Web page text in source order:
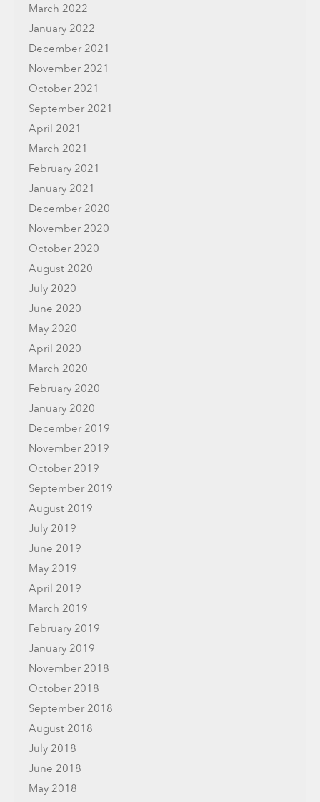
March 2022
January 2022
December 2021
November 2021
October 2021
September 2021
April 2021
March 2021
February 2021
January 2021
December 2020
November 2020
October 2020
August 2020
July 2020
June 2020
May 2020
April 2020
March 2020
February 2020
January 2020
December 2019
November 2019
October 2019
September 2019
August 2019
July 2019
June 2019
May 2019
April 2019
March 2019
February 2019
January 2019
November 2018
October 2018
September 2018
August 2018
July 2018
June 2018
May 2018